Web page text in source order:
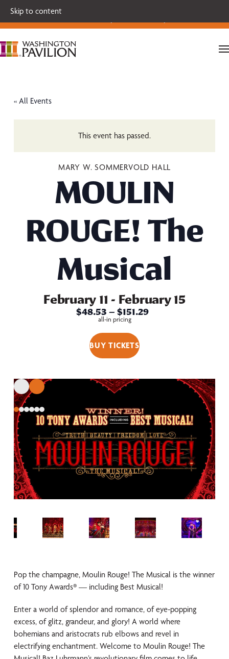
Skip to content
Single tickets for our 2026-27 Broadway Series and Season
Extras are on sale now.
« All Events
This event has passed.
MARY W. SOMMERVOLD HALL
MOULIN
ROUGE! The
Musical
February 11 - February 15
$48.53 – $151.29
all-in pricing
BUY TICKETS
Pop the champagne, Moulin Rouge! The Musical is the winner
of 10 Tony Awards® — including Best Musical!
Enter a world of splendor and romance, of eye-popping
excess, of glitz, grandeur, and glory! A world where
bohemians and aristocrats rub elbows and revel in
electrifying enchantment. Welcome to Moulin Rouge! The